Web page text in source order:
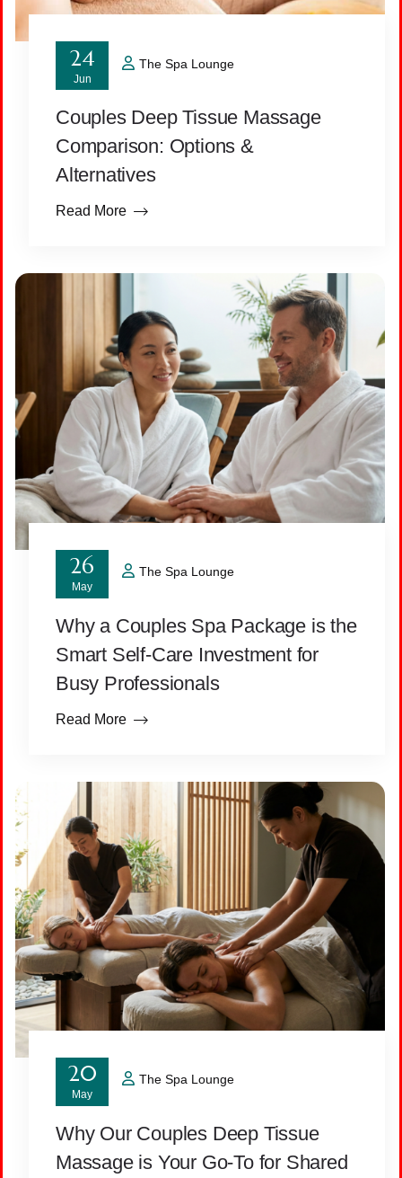
24
Jun
The Spa Lounge
Couples Deep Tissue Massage
Comparison: Options &
Alternatives
Read More
26
May
The Spa Lounge
Why a Couples Spa Package is the
Smart Self-Care Investment for
Busy Professionals
Read More
20
May
The Spa Lounge
Why Our Couples Deep Tissue
Massage is Your Go-To for Shared